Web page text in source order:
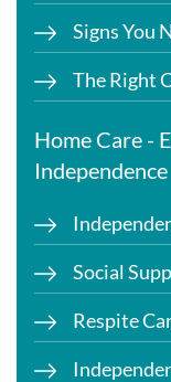
Signs You
The Right
Home Care -
Independence
Social
Respite